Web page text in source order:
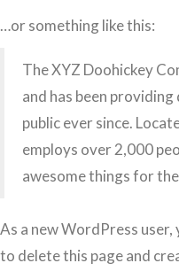
…or something like this:
The XYZ Doohickey
and has been
public ever since.
employs over 2,000
awesome things for
As a new WordPress user,
to delete this page and